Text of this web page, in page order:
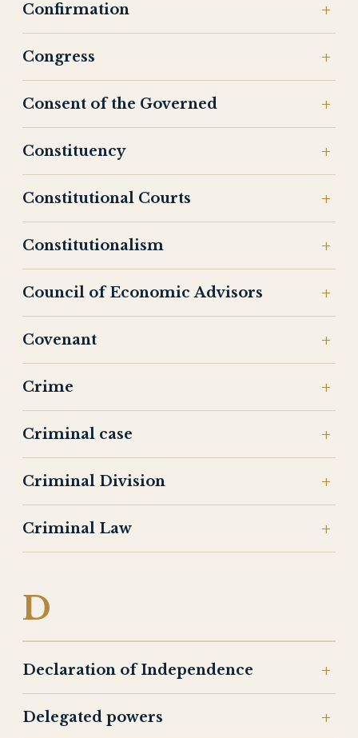
Confirmation
Congress
Consent of the Governed
Constituency
Constitutional Courts
Constitutionalism
Council of Economic Advisors
Covenant
Crime
Criminal case
Criminal Division
Criminal Law
D
Declaration of Independence
Delegated powers